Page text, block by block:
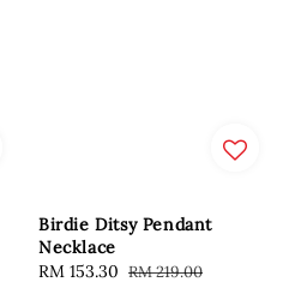
Birdie Ditsy Pendant
Necklace
Sale
RM 153.30 Regular
RM 219.00